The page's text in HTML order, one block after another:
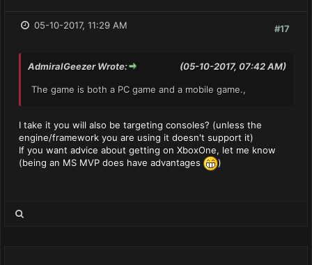
#17
05-10-2017, 11:29 AM
(05-10-2017, 07:42 AM)
AdmiralGeezer Wrote:
The game is both a PC game and a mobile game.,
I take it you will also be targeting consoles? (unless the
engine/framework you are using it doesn't support it)
If you want advice about getting on XboxOne, let me know
(being an MS MVP does have advantages
)